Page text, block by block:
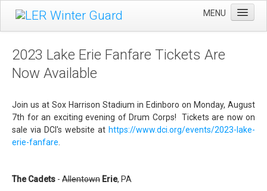
MENU
DCI Competition
Videos
Sponsors
2023 Lake Erie Fanfare Tickets Are
Now Available
Join us at Sox Harrison Stadium in Edinboro on Monday, August
7th for an exciting evening of Drum Corps! Tickets are now on
sale via DCI's website at https://www.dci.org/events/2023-lake-
erie-fanfare
The Cadets - Allentown Erie, PA